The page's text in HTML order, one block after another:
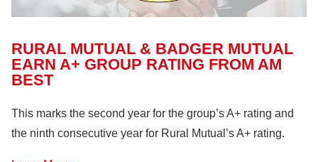
RURAL MUTUAL & BADGER MUTUAL
EARN A+ GROUP RATING FROM AM
BEST
This marks the second year for the group’s A+ rating and
the ninth consecutive year for Rural Mutual’s A+ rating.